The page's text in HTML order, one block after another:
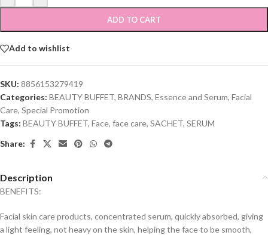
ADD TO CART
Add to wishlist
SKU: 8856153279419
Categories: BEAUTY BUFFET, BRANDS, Essence and Serum, Facial
Care, Special Promotion
Tags: BEAUTY BUFFET, Face, face care, SACHET, SERUM
Share:
Description
BENEFITS:
Facial skin care products, concentrated serum, quickly absorbed, giving
a light feeling, not heavy on the skin, helping the face to be smooth,